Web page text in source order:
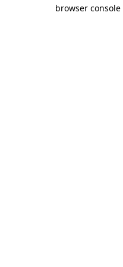
browser